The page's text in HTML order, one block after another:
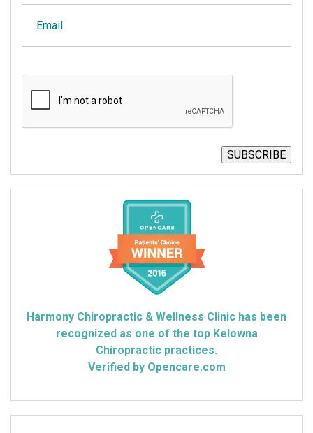
SUBSCRIBE
Harmony Chiropractic & Wellness Clinic has been
recognized as one of the top Kelowna
Chiropractic practices.
Verified by Opencare.com